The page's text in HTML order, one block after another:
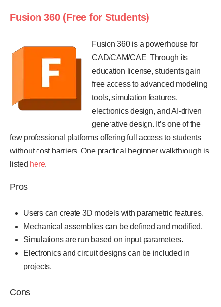
Fusion 360 (Free for Students)
Fusion 360 is a powerhouse for
CAD/CAM/CAE. Through its
education license, students gain
free access to advanced modeling
tools, simulation features,
electronics design, and AI-driven
generative design. It’s one of the
few professional platforms offering full access to students
without cost barriers. One practical beginner walkthrough is
listed here.
Pros
Users can create 3D models with parametric features.
Mechanical assemblies can be defined and modified.
Simulations are run based on input parameters.
Electronics and circuit designs can be included in
projects.
Cons